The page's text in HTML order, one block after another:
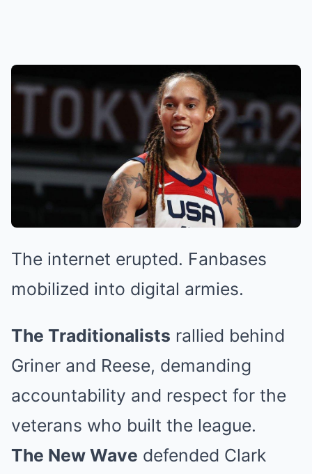
The internet erupted. Fanbases
mobilized into digital armies.
The Traditionalists rallied behind
Griner and Reese, demanding
accountability and respect for the
veterans who built the league.
The New Wave defended Clark